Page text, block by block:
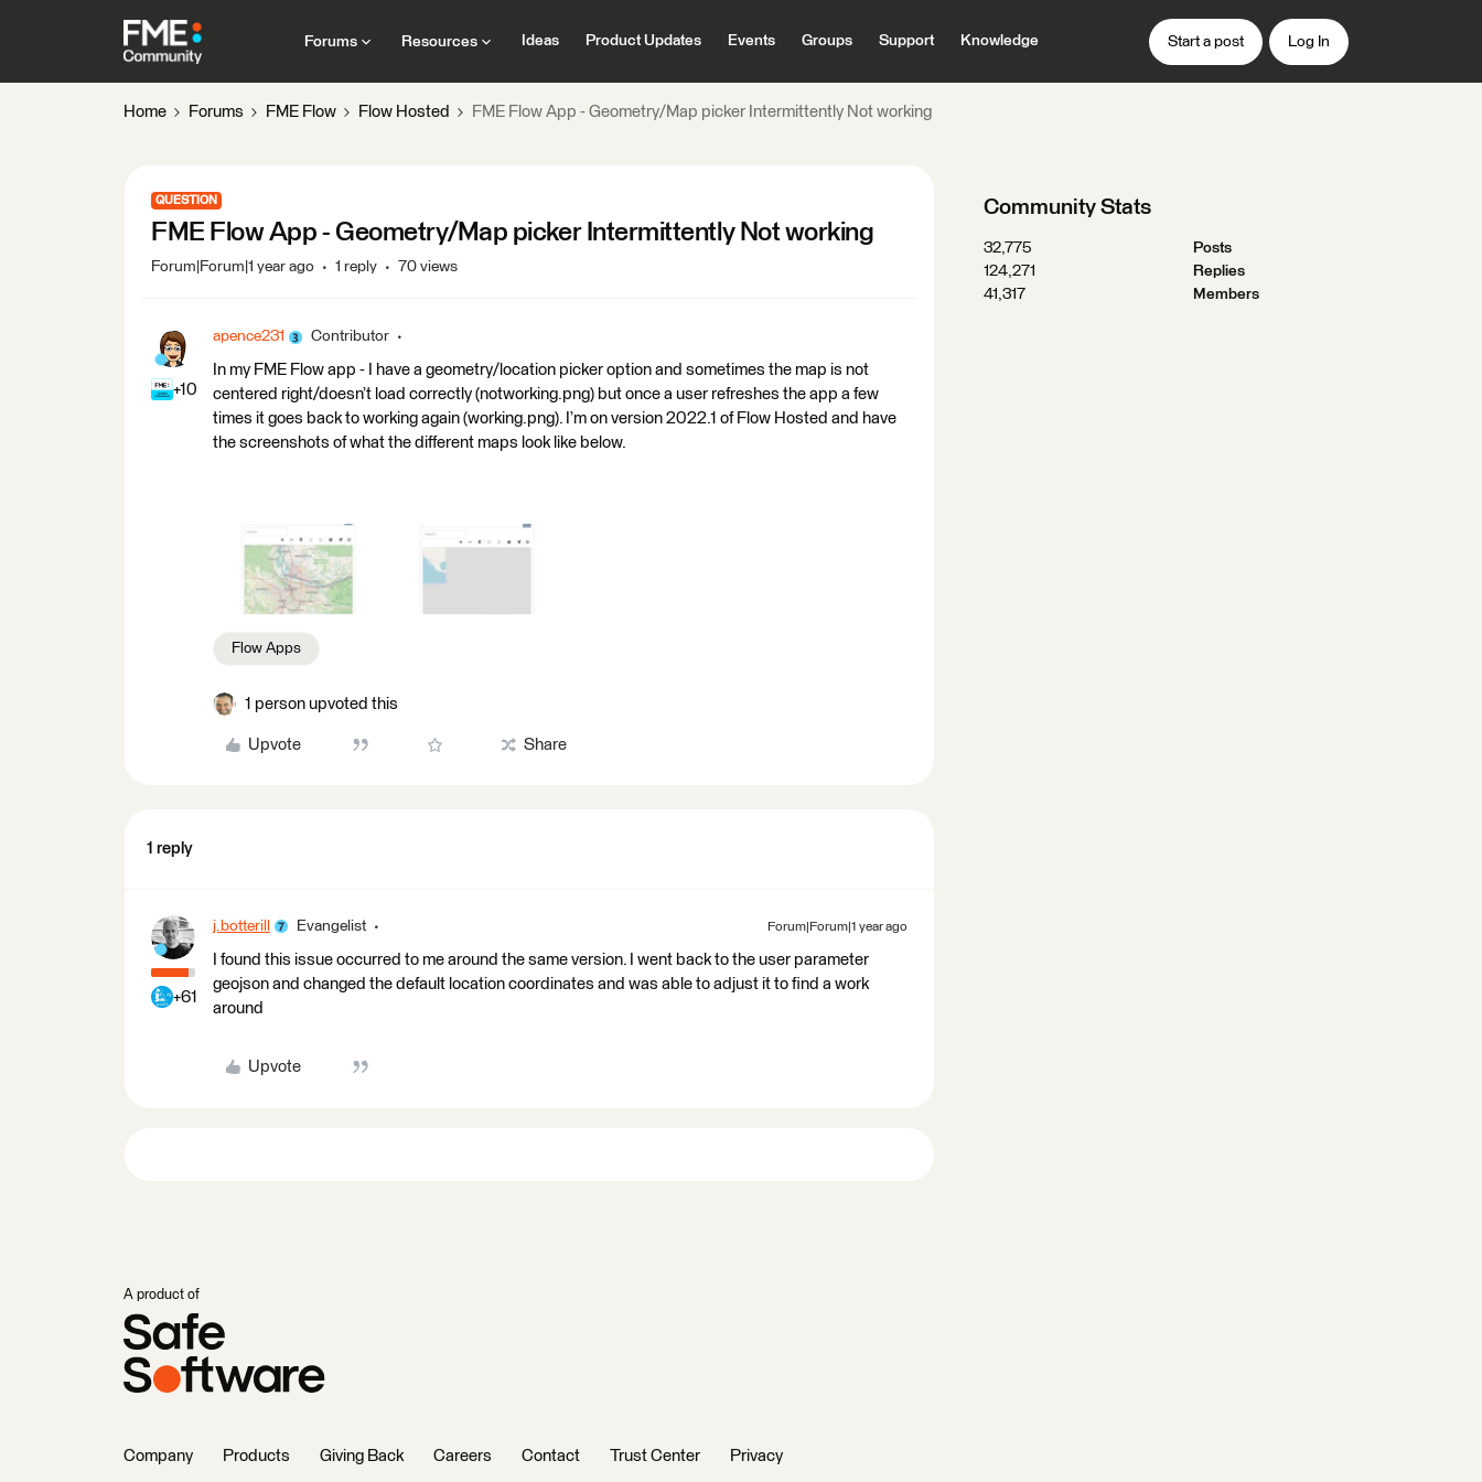
Forums Resources Ideas Product Updates Events Groups Support Knowledge Start a post Log In
Home Forums FME Flow Flow Hosted FME Flow App - Geometry/Map picker Intermittently Not working
QUESTION
FME Flow App - Geometry/Map picker Intermittently Not working
Forum|Forum|1 year ago 1 reply 70 views
+10
apence231 Contributor
In my FME Flow app - I have a geometry/location picker option and sometimes the map is not
centered right/doesn’t load correctly (notworking.png) but once a user refreshes the app a few
times it goes back to working again (working.png). I’m on version 2022.1 of Flow Hosted and have
the screenshots of what the different maps look like below.
Flow Apps
1 person upvoted this
Upvote Share
1 reply
+61
j.botterill Evangelist Forum|Forum|1 year ago
I found this issue occurred to me around the same version. I went back to the user parameter
geojson and changed the default location coordinates and was able to adjust it to find a work
around
Upvote
Community Stats
32,775
Posts
124,271
Replies
41,317
Members
A product of
Company Products Giving Back Careers Contact Trust Center Privacy